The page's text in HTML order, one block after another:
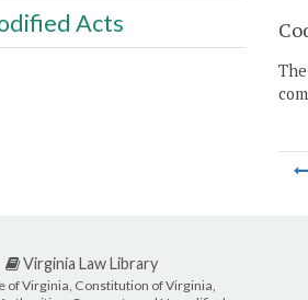
Acts
Virginia Law Library
of Virginia, Constitution of Virginia,